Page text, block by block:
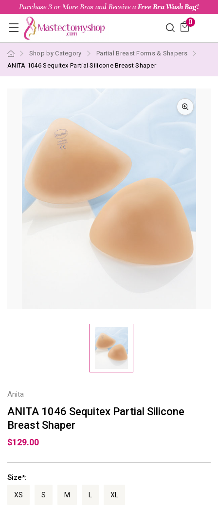
Purchase 3 or More Bras and Receive a Free Bra Wash Bag!
0
Shop by Category
Partial Breast Forms & Shapers
ANITA 1046 Sequitex Partial Silicone Breast Shaper
Anita
ANITA 1046 Sequitex Partial Silicone
Breast Shaper
$129.00
Size*:
XS S M L XL